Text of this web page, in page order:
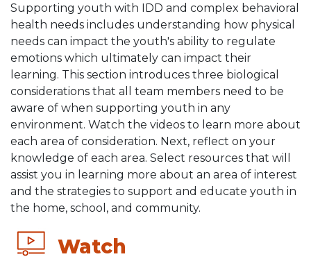
Supporting youth with IDD and complex behavioral
health needs includes understanding how physical
needs can impact the youth's ability to regulate
emotions which ultimately can impact their
learning. This section introduces three biological
considerations that all team members need to be
aware of when supporting youth in any
environment. Watch the videos to learn more about
each area of consideration. Next, reflect on your
knowledge of each area. Select resources that will
assist you in learning more about an area of interest
and the strategies to support and educate youth in
the home, school, and community.
Watch